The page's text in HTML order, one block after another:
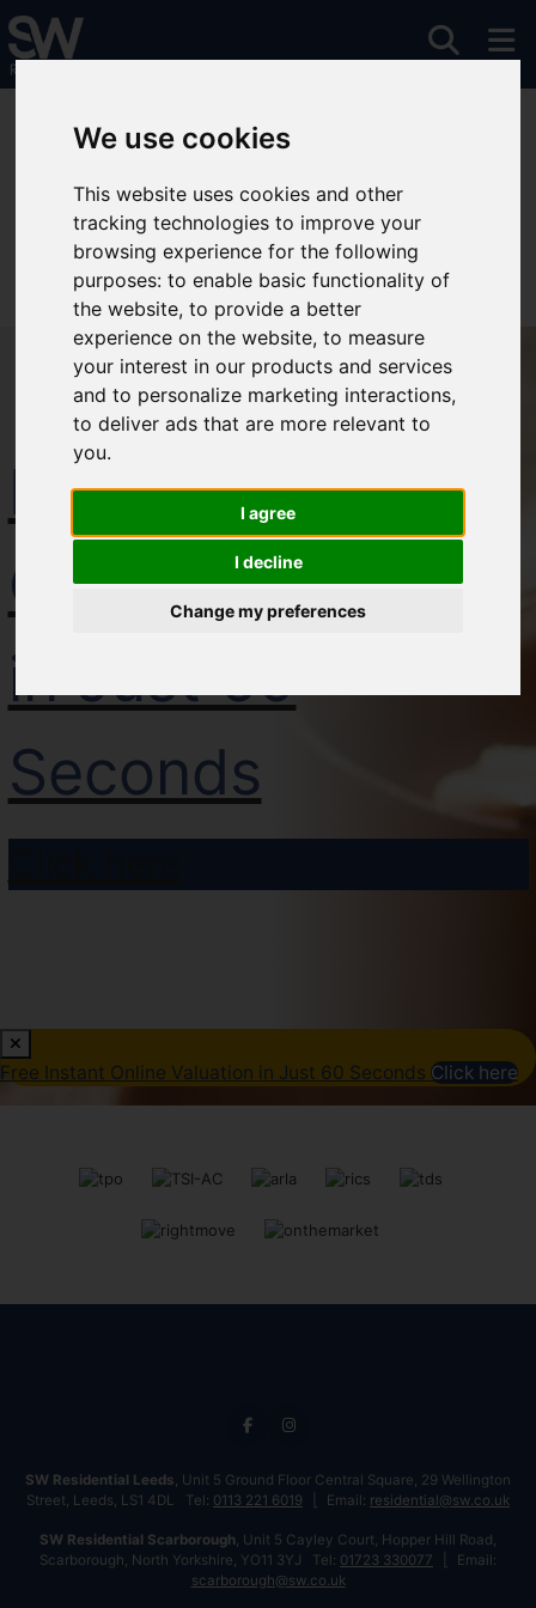
We use cookies
This website uses cookies and other
tracking technologies to improve your
browsing experience for the following
purposes:to enable basic functionality of
the website,to provide a better
experience on the website,to measure
your interest in our products and services
and to personalize marketing interactions,
to deliver ads that are more relevant to
you.
I agree
I decline
Change my preferences
You are here: To Let
Sorry, no records were found. Please try again.
Free Instant
Online Valuation
in Just 60
Seconds
Free Instant Online Valuation in Just 60 Seconds Click here
SW Residential Leeds, Unit 5 Ground Floor Central Square, 29 Wellington
Street, Leeds, LS1 4DL Tel: 0113 221 6019 Email: residential@sw.co.uk
SW Residential Scarborough, Unit 5 Cayley Court, Hopper Hill Road,
Scarborough, North Yorkshire, YO11 3YJ Tel: 01723 330077
Email:
scarborough@sw.co.uk